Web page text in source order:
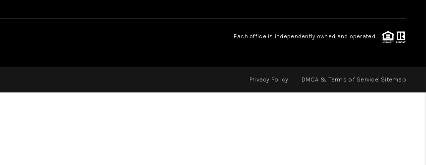
REVIEWS
CAREERS
Each office is independently owned and operated.
Privacy Policy DMCA & Terms of Service Sitemap